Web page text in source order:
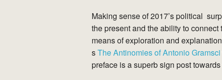
Making sense of 2017’s political
the present and the ability to
means of exploration and
sThe Antinomies of Antonio Gramsci
preface is a superb sign post